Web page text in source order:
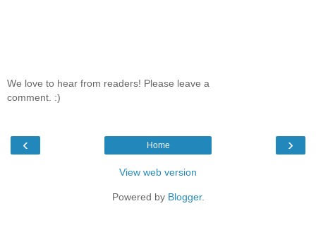
We love to hear from readers! Please leave a
comment. :)
‹ ›
Home
View web version
Powered by Blogger.